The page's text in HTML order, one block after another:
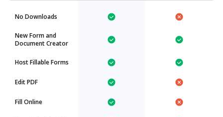
No Downloads
New Form and
Document Creator
Host Fillable Forms
Edit PDF
Fill Online